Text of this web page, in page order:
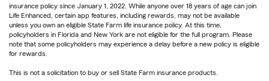
insurance policy since January 1, 2022. While anyone over 18 years of age can join
Life Enhanced, certain app features, including rewards, may not be available
unless you own an eligible State Farm life insurance policy. At this time,
policyholders in Florida and New York are not eligible for the full program. Please
note that some policyholders may experience a delay before a new policy is eligible
for rewards.
This is not a solicitation to buy or sell State Farm insurance products.